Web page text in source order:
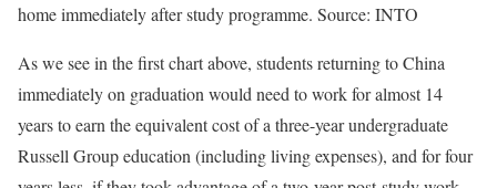
home immediately after study programme. Source: INTO
As we see in the first chart above, students returning to China
immediately on graduation would need to work for almost 14
years to earn the equivalent cost of a three-year undergraduate
Russell Group education (including living expenses), and for four